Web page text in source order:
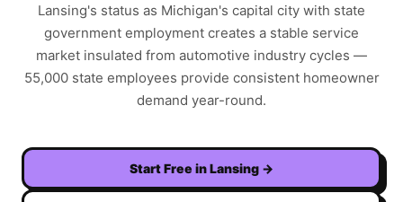
Lansing's status as Michigan's capital city with state
government employment creates a stable service
market insulated from automotive industry cycles —
55,000 state employees provide consistent homeowner
demand year-round.
Start Free inLansing →